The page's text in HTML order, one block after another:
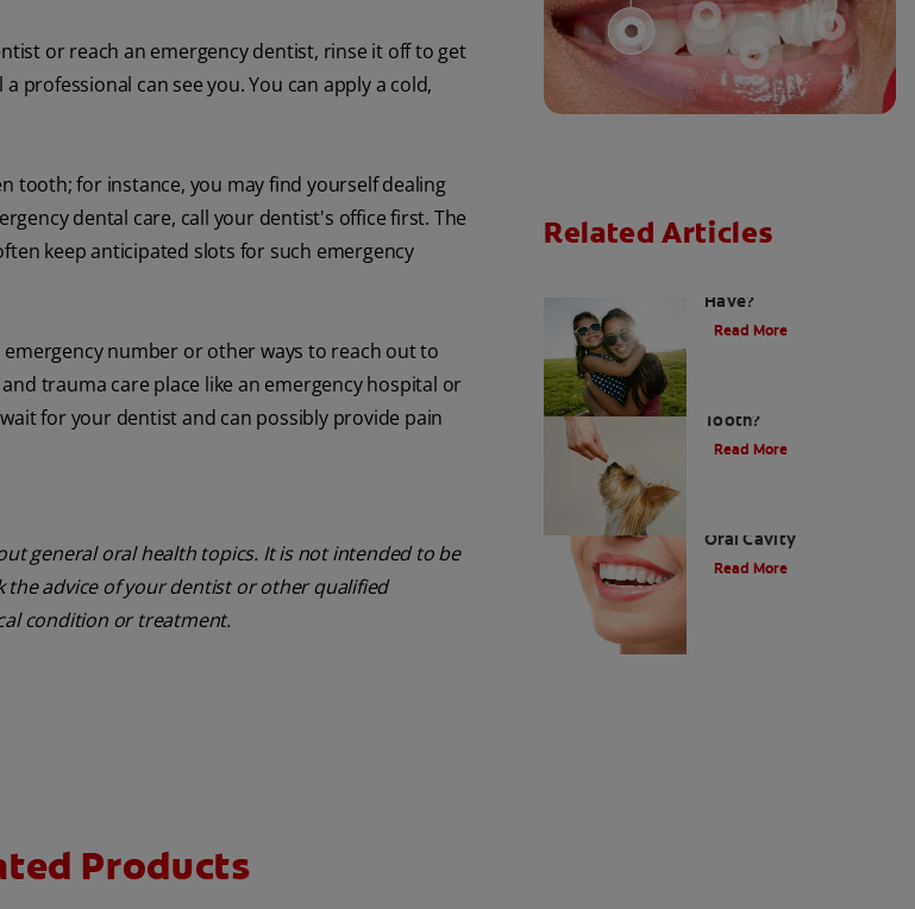
or reach an emergency dentist, rinse it off to get
professional can see you. You can apply a cold,
tooth; for instance, you may find yourself dealing
dental care, call your dentist's office first. The
keep anticipated slots for such emergency
emergency number or other ways to reach out to
trauma care place like an emergency hospital or
for your dentist and can possibly provide pain
general oral health topics. It is not intended to be
the advice of your dentist or other qualified
condition or treatment.
Related Articles
Have?
Read More
Tooth?
Read More
Oral Cavity
Read More
Products